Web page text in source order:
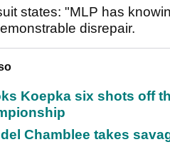
states: "MLP has
disrepair.
Koepka six shots off
Chamblee takes